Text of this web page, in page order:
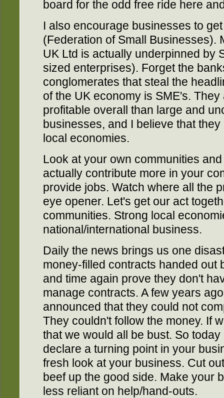
board for the odd free ride here
I also encourage businesses to
(Federation of Small Businesses).
UK Ltd is actually underpinned by
sized enterprises). Forget the
conglomerates that steal the
of the UK economy is SME's.
profitable overall than large and
businesses, and I believe that
local economies.
Look at your own communities
actually contribute more in your
provide jobs. Watch where all the
eye opener. Let's get our act
communities. Strong local
national/international business.
Daily the news brings us one
money-filled contracts handed out
and time again prove they don't
manage contracts. A few years
announced that they could not
They couldn't follow the money. If
that we would all be bust. So
declare a turning point in your
fresh look at your business. Cut
beef up the good side. Make your
less reliant on help/hand-outs.